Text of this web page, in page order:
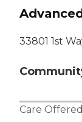
33801 1st
Care